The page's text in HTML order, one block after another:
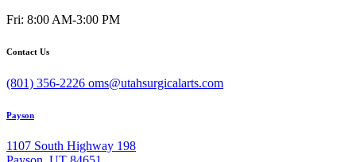
Fri: 8:00 AM-3:00 PM
Contact Us
(801) 356-2226 oms@utahsurgicalarts.com
Payson
1107 South Highway 198